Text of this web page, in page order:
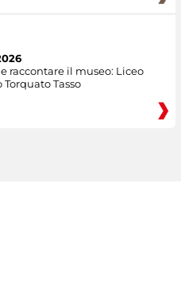
raccontare il museo: Liceo
Torquato Tasso